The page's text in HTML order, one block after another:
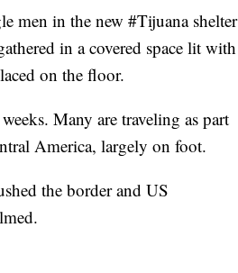
men in the new #Tijuana shelter
in a covered space lit with
on the floor.
Many are traveling as part
America, largely on foot.
the border and US